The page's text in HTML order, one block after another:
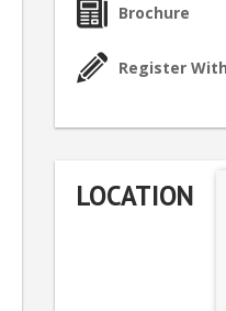
Brochure
Register
LOCATION